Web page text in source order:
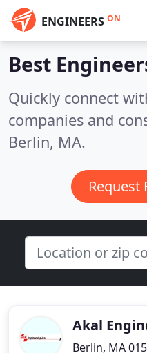
ENGINEERS ON
Best
Quickly connect
companies and
Berlin, MA.
Request
Akal
Berlin, MA